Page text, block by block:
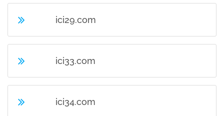
ici29.com
ici33.com
ici34.com